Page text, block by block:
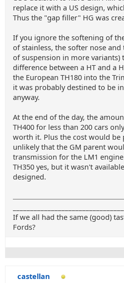
replace it with a US design,
Thus the "gap filler" HG was
If you ignore the softening of
of stainless, the softer nose
of suspension in more variants)
difference between a HT and a
the European TH180 into the
it was probably destined to be
anyway.
At the end of the day, the
TH400 for less than 200 cars
worth it. Plus the cost would
unlikely that the GM parent
transmission for the LM1
TH350 yes, but it wasn't
designed.
If we all had the same (good)
Fords?
castellan